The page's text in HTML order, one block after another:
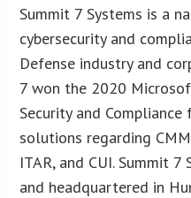
Summit 7 Systems is a
cybersecurity and
Defense industry and
7 won the 2020
Security and
solutions regarding
ITAR, and CUI. Summit
and headquartered in